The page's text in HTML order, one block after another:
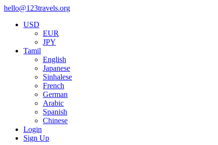
hello@123travels.org
USD
EUR
JPY
Tamil
English
Japanese
Sinhalese
French
German
Arabic
Spanish
Chinese
Login
Sign Up